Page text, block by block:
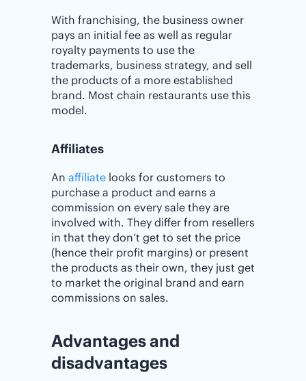
With franchising, the business owner
pays an initial fee as well as regular
royalty payments to use the
trademarks, business strategy, and sell
the products of a more established
brand. Most chain restaurants use this
model.
Affiliates
An affiliate looks for customers to
purchase a product and earns a
commission on every sale they are
involved with. They differ from resellers
in that they don’t get to set the price
(hence their profit margins) or present
the products as their own, they just get
to market the original brand and earn
commissions on sales.
Advantages and
disadvantages